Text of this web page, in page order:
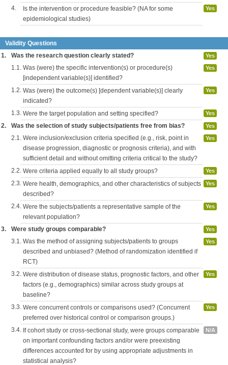
4.
Is the intervention or procedure feasible? (NA for some
epidemiological studies)
Yes
Validity Questions
1.
Was the research question clearly stated? Yes
1.1.
Was (were) the specific intervention(s) or procedure(s)
[independent variable(s)] identified?
Yes
1.2. Was (were) the outcome(s) [dependent variable(s)] clearly
indicated?
Yes
1.3. Were the target population and setting specified? Yes
2. Was the selection of study subjects/patients free from bias? Yes
2.1.
Were inclusion/exclusion criteria specified (e.g., risk, point in
disease progression, diagnostic or prognosis criteria), and with
sufficient detail and without omitting criteria critical to the study?
Yes
2.2. Were criteria applied equally to all study groups? Yes
2.3. Were health, demographics, and other characteristics of subjects
described?
Yes
2.4. Were the subjects/patients a representative sample of the
relevant population?
Yes
3. Were study groups comparable? Yes
3.1.
Was the method of assigning subjects/patients to groups
described and unbiased? (Method of randomization identified if
RCT)
Yes
3.2. Were distribution of disease status, prognostic factors, and other
factors (e.g., demographics) similar across study groups at
baseline?
Yes
3.3. Were concurrent controls or comparisons used? (Concurrent
preferred over historical control or comparison groups.)
Yes
3.4. If cohort study or cross-sectional study, were groups comparable
on important confounding factors and/or were preexisting
differences accounted for by using appropriate adjustments in
statistical analysis?
N/A